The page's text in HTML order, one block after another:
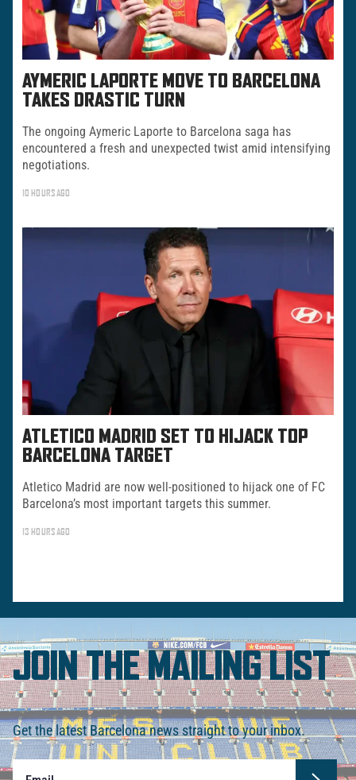
AYMERIC LAPORTE MOVE TO BARCELONA
TAKES DRASTIC TURN
The ongoing Aymeric Laporte to Barcelona saga has
encountered a fresh and unexpected twist amid intensifying
negotiations.
10 HOURS AGO
ATLETICO MADRID SET TO HIJACK TOP
BARCELONA TARGET
Atletico Madrid are now well-positioned to hijack one of FC
Barcelona’s most important targets this summer.
13 HOURS AGO
JOIN THE MAILING LIST
Get the latest Barcelona news straight to your inbox.